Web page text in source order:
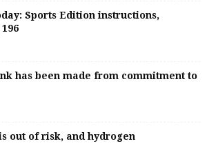
Sports Edition instructions,
has been made from commitment to
out of risk, and hydrogen